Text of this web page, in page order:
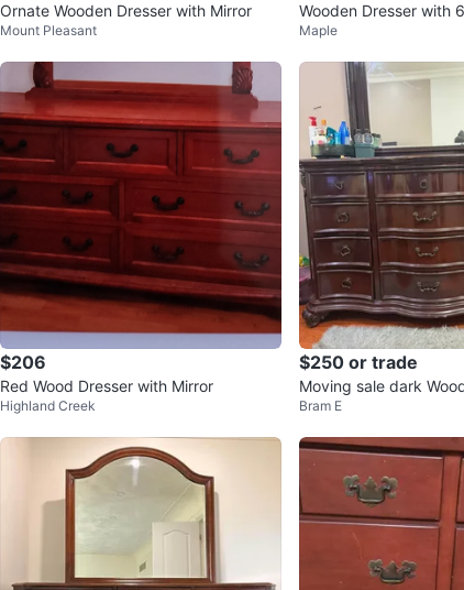
Ornate Wooden Dresser with Mirror
Mount Pleasant
Wooden Dresser with
Maple
$206
Red Wood Dresser with Mirror
Highland Creek
$250 or trade
Moving sale dark
irror and Nightstand
Bram E